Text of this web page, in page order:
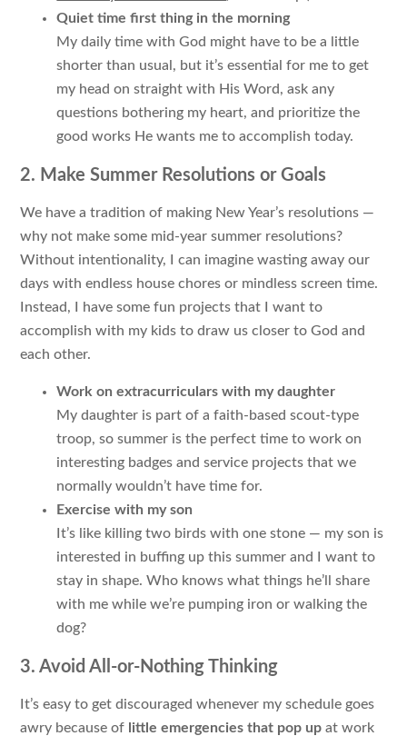
Quiet time first thing in the morning
My daily time with God might have to be a little
shorter than usual, but it’s essential for me to get
my head on straight with His Word, ask any
questions bothering my heart, and prioritize the
good works He wants me to accomplish today.
2. Make Summer Resolutions or Goals
We have a tradition of making New Year’s resolutions —
why not make some mid-year summer resolutions?
Without intentionality, I can imagine wasting away our
days with endless house chores or mindless screen time.
Instead, I have some fun projects that I want to
accomplish with my kids to draw us closer to God and
each other.
Work on extracurriculars with my daughter
My daughter is part of a faith-based scout-type
troop, so summer is the perfect time to work on
interesting badges and service projects that we
normally wouldn’t have time for.
Exercise with my son
It’s like killing two birds with one stone — my son is
interested in buffing up this summer and I want to
stay in shape. Who knows what things he’ll share
with me while we’re pumping iron or walking the
dog?
3. Avoid All-or-Nothing Thinking
It’s easy to get discouraged whenever my schedule goes
awry because of little emergencies that pop up at work